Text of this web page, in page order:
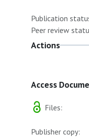
Publication
Peer review
Actions
Access
Files:
Publisher copy: